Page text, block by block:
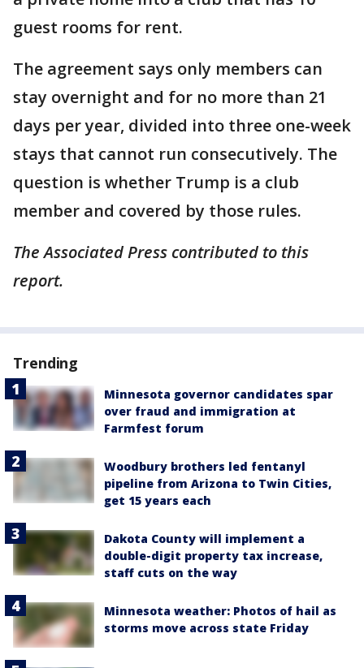
guest rooms for rent.
The agreement says only members can
stay overnight and for no more than 21
days per year, divided into three one-week
stays that cannot run consecutively. The
question is whether Trump is a club
member and covered by those rules.
The Associated Press contributed to this
report.
Trending
Minnesota governor candidates spar
over fraud and immigration at
Farmfest forum
Woodbury brothers led fentanyl
pipeline from Arizona to Twin Cities,
get 15 years each
Dakota County will implement a
double-digit property tax increase,
staff cuts on the way
Minnesota weather: Photos of hail as
storms move across state Friday